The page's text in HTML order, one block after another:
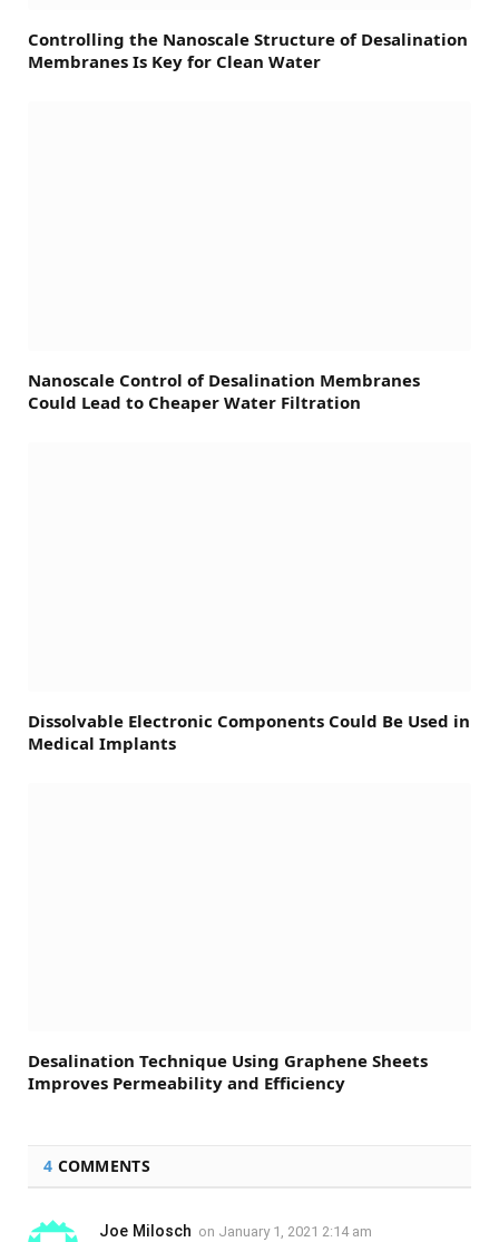
Controlling the Nanoscale Structure of Desalination
Membranes Is Key for Clean Water
Nanoscale Control of Desalination Membranes
Could Lead to Cheaper Water Filtration
Dissolvable Electronic Components Could Be Used in
Medical Implants
Desalination Technique Using Graphene Sheets
Improves Permeability and Efficiency
4 COMMENTS
Joe Milosch on January 1, 2021 2:14 am